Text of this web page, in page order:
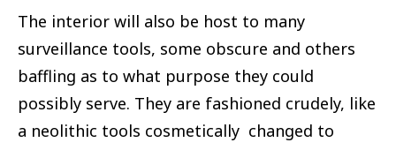
The interior will also be host to many
surveillance tools, some obscure and others
baffling as to what purpose they could
possibly serve. They are fashioned crudely, like
a neolithic tools cosmetically changed to